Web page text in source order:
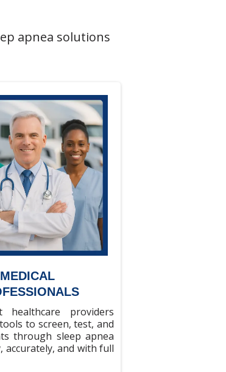
apnea solutions
MEDICAL
healthcare providers
to screen, test, and
through sleep apnea
accurately, and with full